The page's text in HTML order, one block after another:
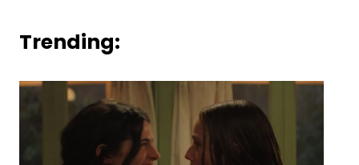
Trending: